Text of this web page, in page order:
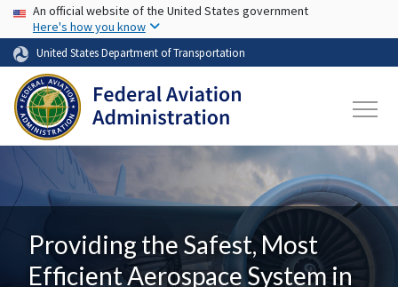
Skip to main content
USA Banner
An official website of the United States government
Here's how you know
United States Department of Transportation
Providing the Safest, Most
Efficient Aerospace System in